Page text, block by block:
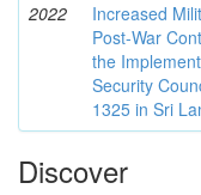
2022
Increased
Post-War
the
Security
1325 in Sri
Discover